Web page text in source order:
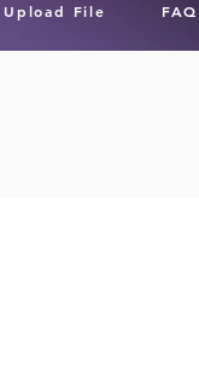
Upload File FAQ